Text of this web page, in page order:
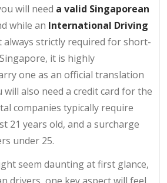
will need a valid Singaporean
while an International Driving
always strictly required for short-
it is highly
one as an official translation
will also need a credit card for the
companies typically require
21 years old, and a surcharge
under 25.
seem daunting at first glance,